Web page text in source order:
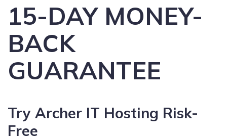
15-DAY MONEY-
BACK
GUARANTEE
Try Archer IT Hosting Risk-
Free